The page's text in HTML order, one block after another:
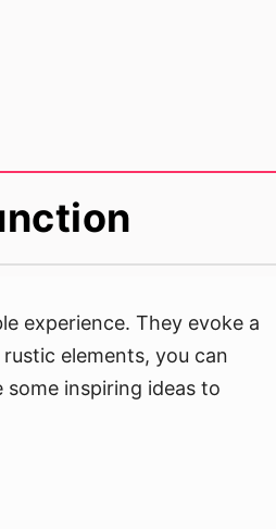
experience. They evoke a
elements, you can
inspiring ideas to